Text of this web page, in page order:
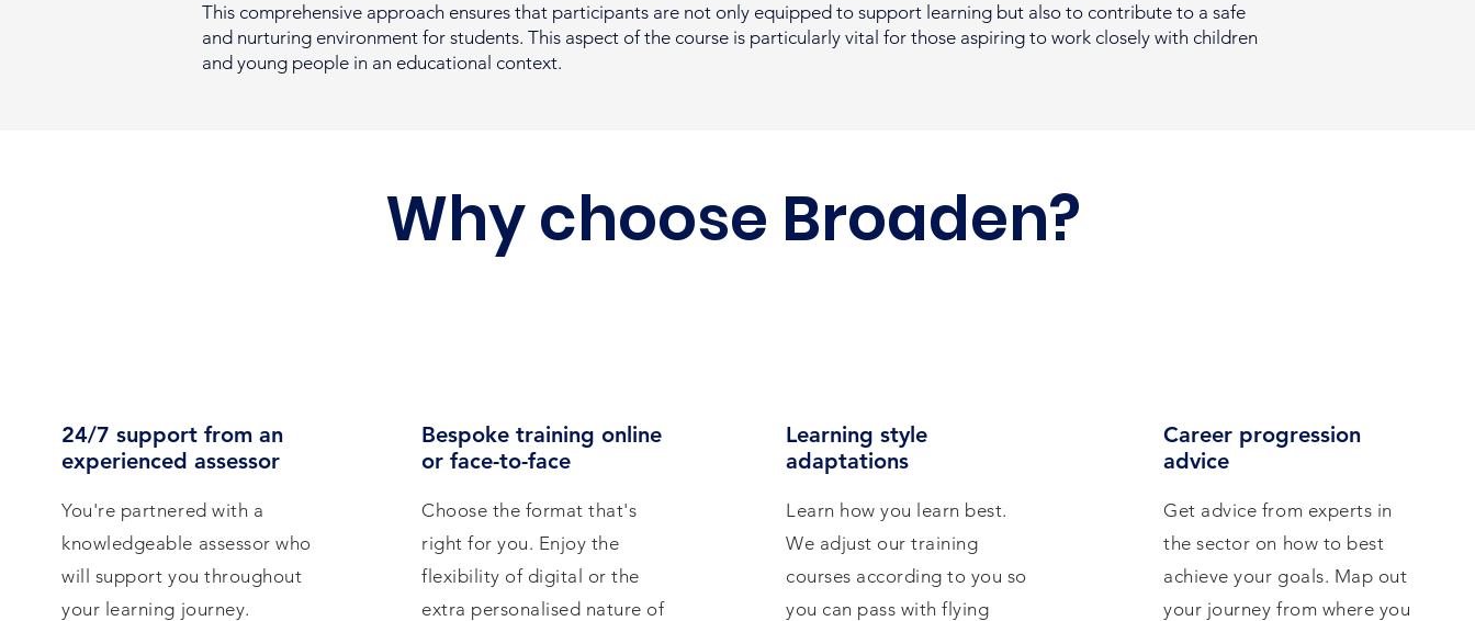
This comprehensive approach ensures that participants are not only equipped to support learning but also to contribute to a safe
and nurturing environment for students. This aspect of the course is particularly vital for those aspiring to work closely with children
and young people in an educational context.
24/7 support from an
experienced assessor
You're partnered with a
knowledgeable assessor who
will support you throughout
your learning journey.
Bespoke training online
or face-to-face
Choose the format that's
right for you. Enjoy the
flexibility of digital or the
extra personalised nature of
Learning style
adaptations
Learn how you learn best.
We adjust our training
courses according to you so
you can pass with flying
Career progression
advice
Get advice from experts in
the sector on how to best
achieve your goals. Map out
your journey from where you
Why choose Broaden?